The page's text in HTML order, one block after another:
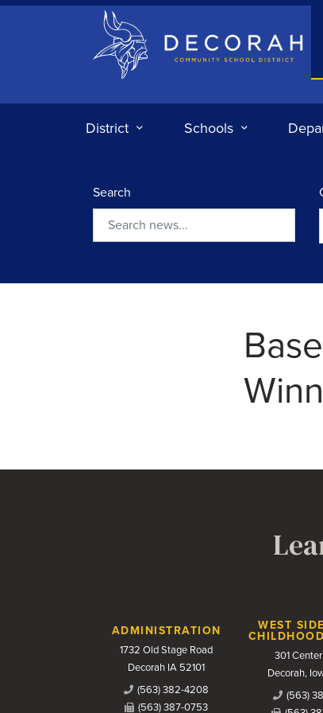
Decorah Community School District
District Schools
Search
Contact Us
ADMINISTRATION
1732 Old Stage Road
Decorah IA 52101
(563) 382-4208
(563) 387-0753
WEST
301
Decorah,
(563)